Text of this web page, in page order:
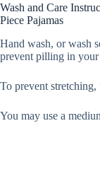
Wash and Care
Piece Pajamas
Hand wash, or wash
prevent pilling in
To prevent
You may use a